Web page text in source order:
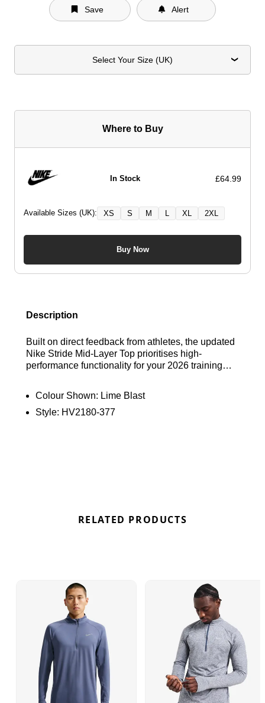
Save Alert
Select Your Size (UK)
Where to Buy
In Stock £64.99
Available Sizes (UK): XS S M XL 2XL
Buy Now
Description
Built on direct feedback from athletes, the updated
Nike Stride Mid-Layer Top prioritises high-
performance functionality for your 2026 training
airflow, utilising sweat-wicking fabric to keep you
dry as you push your pace. Engineered for outdoor
Colour Shown: Lime Blast
Style: HV2180-377
RELATED PRODUCTS